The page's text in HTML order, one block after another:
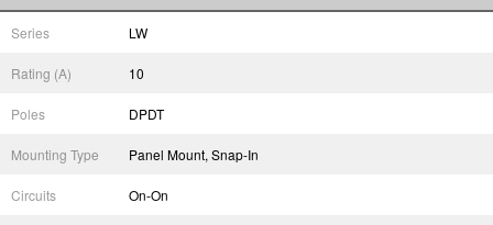
Series LW
Rating (A) 10
Poles DPDT
Mounting Type Panel Mount, Snap-In
Circuits On-On